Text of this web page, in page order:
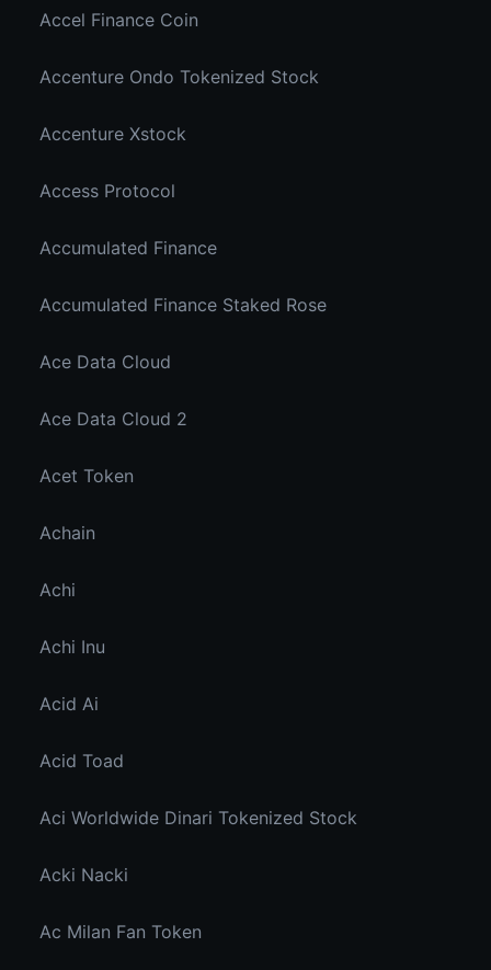
Accel Finance Coin
Accenture Ondo Tokenized Stock
Accenture Xstock
Access Protocol
Accumulated Finance
Accumulated Finance Staked Rose
Ace Data Cloud
Ace Data Cloud 2
Acet Token
Achain
Achi
Achi Inu
Acid Ai
Acid Toad
Aci Worldwide Dinari Tokenized Stock
Acki Nacki
Ac Milan Fan Token